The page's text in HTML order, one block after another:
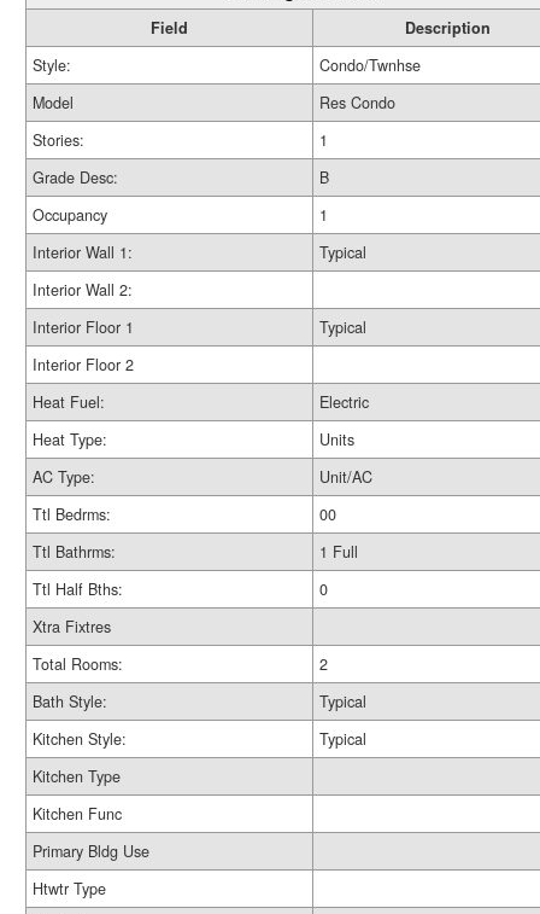
Field
Description
Style:
Condo/Twnhse
Model
Res Condo
Stories:
1
Grade Desc:
B
Occupancy
1
Interior Wall 1:
Typical
Interior Wall 2:
Interior Floor 1
Typical
Interior Floor 2
Heat Fuel:
Electric
Heat Type:
Units
AC Type:
Unit/AC
Ttl Bedrms:
00
Ttl Bathrms:
1 Full
Ttl Half Bths:
0
Xtra Fixtres
Total Rooms:
2
Bath Style:
Typical
Kitchen Style:
Typical
Kitchen Type
Kitchen Func
Primary Bldg Use
Htwtr Type